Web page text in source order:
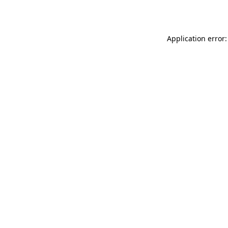
Application